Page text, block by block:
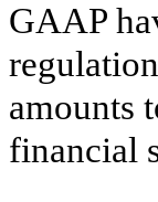
GAAP
amounts
financial